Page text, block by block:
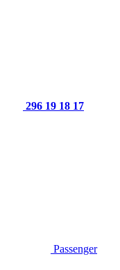
296 19 18 17
Passenger